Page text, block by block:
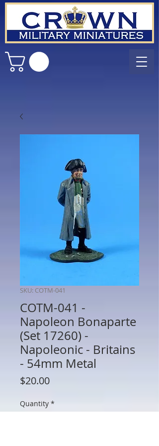
SKU: COTM-041
COTM-041 -
Napoleon Bonaparte
(Set 17260) -
Napoleonic - Britains
- 54mm Metal
$20.00Price
Quantity *